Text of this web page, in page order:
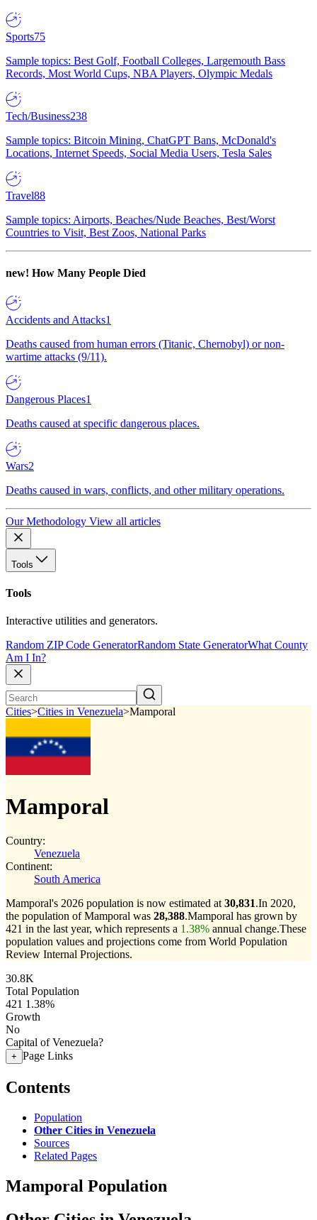
Sports75
Sample topics: Best Golf, Football Colleges, Largemouth Bass
Records, Most World Cups, NBA Players, Olympic Medals
Tech/Business238
Sample topics: Bitcoin Mining, ChatGPT Bans, McDonald's
Locations, Internet Speeds, Social Media Users, Tesla Sales
Travel88
Sample topics: Airports, Beaches/Nude Beaches, Best/Worst
Countries to Visit, Best Zoos, National Parks
new! How Many People Died
Accidents and Attacks1
Deaths caused from human errors (Titanic, Chernobyl) or non-
wartime attacks (9/11).
Dangerous Places1
Deaths caused at specific dangerous places.
Wars2
Deaths caused in wars, conflicts, and other military operations.
Our Methodology View all articles
Tools
Tools
Interactive utilities and generators.
Random ZIP Code GeneratorRandom State GeneratorWhat County
Am I In?
Cities>Cities in Venezuela>Mamporal
Mamporal
Country:
Venezuela
Continent:
South America
Mamporal's 2026 population is now estimated at 30,831.In 2020,
the population of Mamporal was 28,388.Mamporal has grown by
421 in the last year, which represents a 1.38% annual change.These
population values and projections come from World Population
Review Internal Projections.
30.8K
Total Population
421 1.38%
Growth
No
Capital of Venezuela?
+ Page Links
Contents
Population
Other Cities in Venezuela
Sources
Related Pages
Mamporal Population